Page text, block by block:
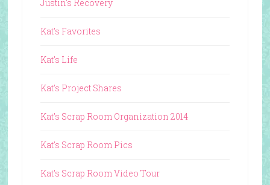
Justin's Recovery
Kat's Favorites
Kat's Life
Kat's Project Shares
Kat's Scrap Room Organization 2014
Kat's Scrap Room Pics
Kat's Scrap Room Video Tour